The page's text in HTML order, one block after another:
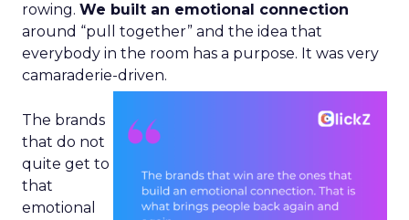
rowing. We built an emotional connection
around “pull together” and the idea that
everybody in the room has a purpose. It was very
camaraderie-driven.
The brands
that do not
quite get to
that
emotional